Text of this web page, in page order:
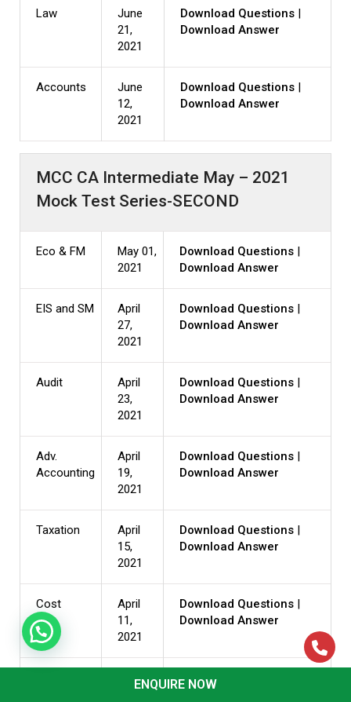
Law
June
21,
2021
Download Questions
Download Answer
Accounts
June
12,
2021
Download Questions
Download Answer
MCC CA Intermediate May – 2021
Mock Test Series-SECOND
Eco & FM
May 01,
2021
Download Questions
Download Answer
EIS and SM
April
27,
2021
Download Questions
Download Answer
Audit
April
23,
2021
Download Questions
Download Answer
Adv.
Accounting
April
19,
2021
Download Questions
Download Answer
Taxation
April
15,
2021
Download Questions
Download Answer
Cost
April
11,
2021
Download Questions
Download Answer
April
Download Questions
ENQUIRE NOW